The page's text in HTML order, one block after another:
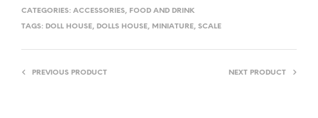
CATEGORIES: ACCESSORIES, FOOD AND DRINK
TAGS: DOLL HOUSE, DOLLS HOUSE, MINIATURE, SCALE
PREVIOUS PRODUCT NEXT PRODUCT